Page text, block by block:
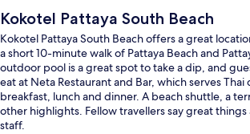
Kokotel Pattaya South Beach
Kokotel Pattaya South Beach offers a great
a short 10-minute walk of Pattaya Beach and
outdoor pool is a great spot to take a dip, and
eat at Neta Restaurant and Bar, which serves
breakfast, lunch and dinner. A beach shuttle, a
other highlights. Fellow travellers say great
staff.